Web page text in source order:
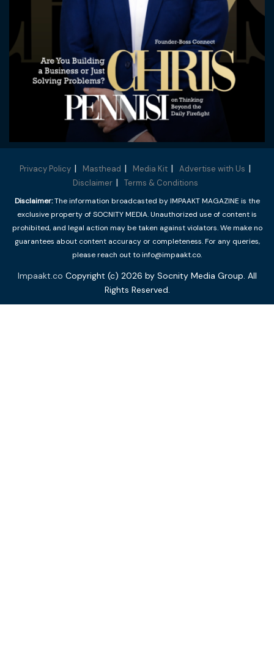
Privacy Policy Masthead Media Kit
Advertise with Us
Disclaimer
Terms & Conditions
Disclaimer:The information broadcasted by IMPAAKT MAGAZINE is the
exclusive property of SOCNITY MEDIA. Unauthorized use of content is
prohibited, and legal action may be taken against violators. We make no
guarantees about content accuracy or completeness. For any queries,
please reach out to info@impaakt.co.
Impaakt.co Copyright (c) 2026 by Socnity Media Group. All
Rights Reserved.